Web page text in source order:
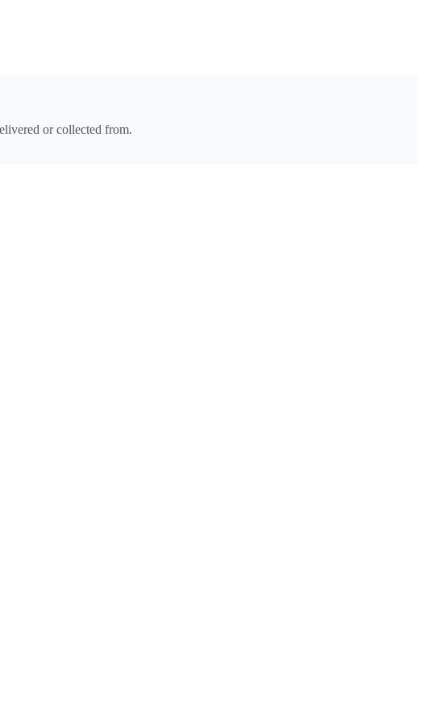
or collected from.